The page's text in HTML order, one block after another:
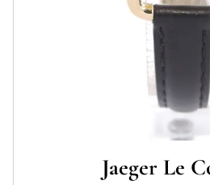
Jaeger Le